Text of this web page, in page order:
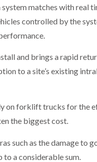
matches with real
controlled by the
and brings a rapid
to a site’s existing
on forklift trucks for the
the biggest cost.
such as the damage to
a considerable sum.